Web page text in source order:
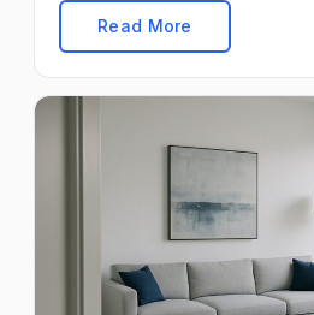
Read More